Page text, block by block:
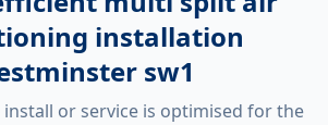
installation
sw1
install or service is optimised for the